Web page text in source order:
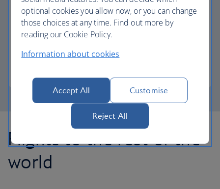
Avios part payment
Flights to the rest of the
world
optional cookies you allow now, or you can change
those choices at any time. Find out more by
reading our Cookie Policy.
Information about cookies
Accept All Customise
Reject All